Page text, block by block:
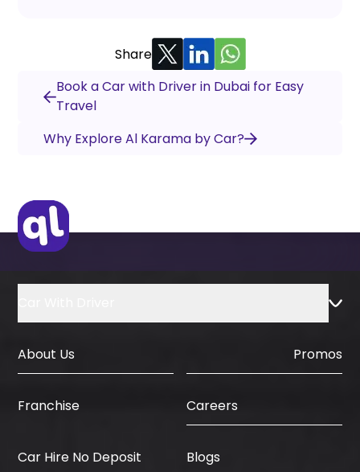
Share
Book a Car with Driver in Dubai for Easy
Travel
Why Explore Al Karama by Car?
About Us Promos
Franchise Careers
Car Hire No Deposit Blogs